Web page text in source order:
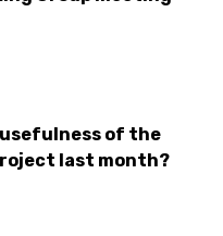
of the
last month?